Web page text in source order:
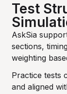
Test
AskSia
sections,
weighting
Practice tests
and aligned